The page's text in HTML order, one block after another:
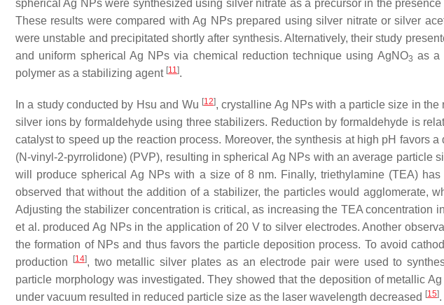
spherical Ag NPs were synthesized using silver nitrate as a precursor in the presence
These results were compared with Ag NPs prepared using silver nitrate or silver
were unstable and precipitated shortly after synthesis. Alternatively, their study
and uniform spherical Ag NPs via chemical reduction technique using AgNO3 as a
polymer as a stabilizing agent [11].
In a study conducted by Hsu and Wu [12], crystalline Ag NPs with a particle size in
silver ions by formaldehyde using three stabilizers. Reduction by formaldehyde is
catalyst to speed up the reaction process. Moreover, the synthesis at high pH favors
(N-vinyl-2-pyrrolidone) (PVP), resulting in spherical Ag NPs with an average particle
will produce spherical Ag NPs with a size of 8 nm. Finally, triethylamine (TEA)
observed that without the addition of a stabilizer, the particles would agglomerate,
Adjusting the stabilizer concentration is critical, as increasing the TEA concentration
et al. produced Ag NPs in the application of 20 V to silver electrodes. Another
the formation of NPs and thus favors the particle deposition process. To avoid
production
[14], two metallic silver plates as an electrode pair were used to
particle morphology was investigated. They showed that the deposition of metallic
under vacuum resulted in reduced particle size as the laser wavelength decreased [15].